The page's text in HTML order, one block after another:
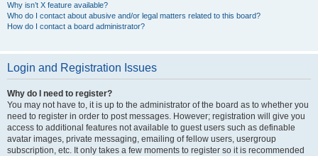
Why isn’t X feature available?
Who do I contact about abusive and/or legal matters related to this board?
How do I contact a board administrator?
Login and Registration Issues
Why do I need to register?
You may not have to, it is up to the administrator of the board as to whether you
need to register in order to post messages. However; registration will give you
access to additional features not available to guest users such as definable
avatar images, private messaging, emailing of fellow users, usergroup
subscription, etc. It only takes a few moments to register so it is recommended